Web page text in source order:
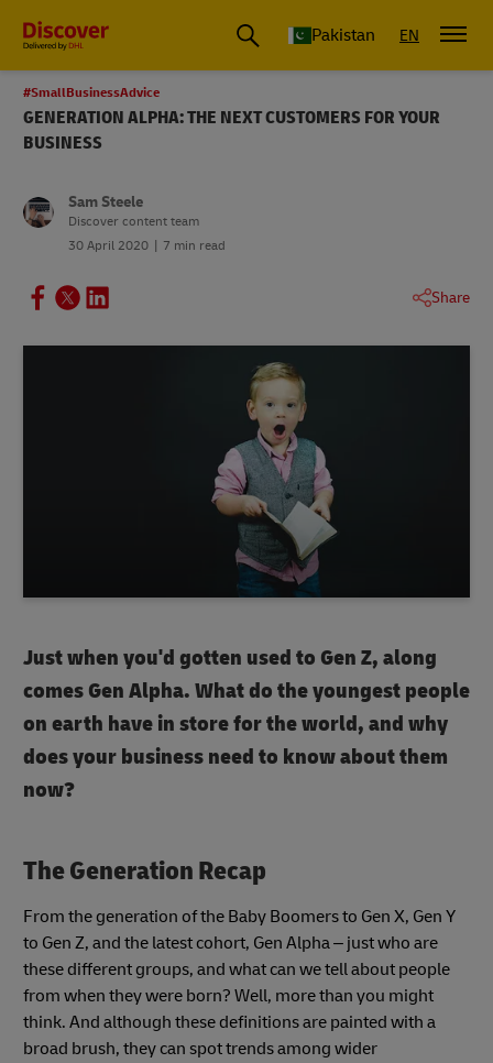
Pakistan EN
#SmallBusinessAdvice
GENERATION ALPHA: THE NEXT CUSTOMERS FOR YOUR
BUSINESS
Sam Steele
Discover content team
30 April 2020
7 min read
Share
Just when you'd gotten used to Gen Z, along
comes Gen Alpha. What do the youngest people
on earth have in store for the world, and why
does your business need to know about them
now?
The Generation Recap
From the generation of the Baby Boomers to Gen X, Gen Y
to Gen Z, and the latest cohort, Gen Alpha – just who are
these different groups, and what can we tell about people
from when they were born? Well, more than you might
think. And although these definitions are painted with a
broad brush, they can spot trends among wider